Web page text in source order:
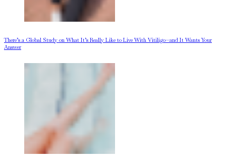
There’s a Global Study on What It’s Really Like to Live With Vitiligo—and It Wants Your
Answer